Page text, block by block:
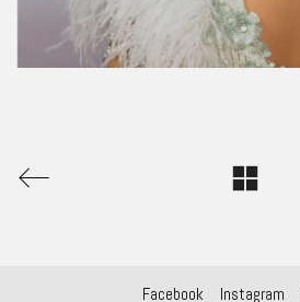
Facebook Instagram